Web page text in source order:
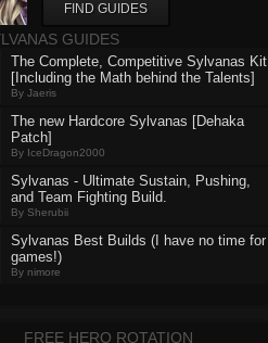
FIND GUIDES
GUIDES
The Complete, Competitive Sylvanas Kit
[Including the Math behind the Talents]
By Jaeris
The new Hardcore Sylvanas [Dehaka
Patch]
By IceDragon2000
Sylvanas - Ultimate Sustain, Pushing,
and Team Fighting Build.
By Sherubii
Sylvanas Best Builds (I have no time for
games!)
By nimore
FREE HERO ROTATION